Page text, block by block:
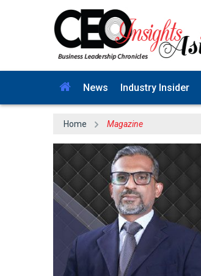
News Industry Insider
Home Magazine